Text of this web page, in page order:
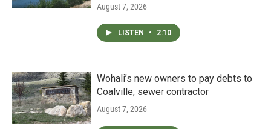
August 7, 2026
LISTEN • 2:10
Wohali’s new owners to pay debts to
Coalville, sewer contractor
August 7, 2026